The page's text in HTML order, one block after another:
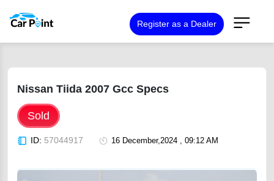
Register as a Dealer
Nissan Tiida 2007 Gcc Specs
Sold
ID: 57044917 16 December,2024 , 09:12 AM